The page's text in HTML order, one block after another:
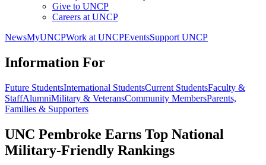
Give to UNCP
Careers at UNCP
NewsMyUNCPWork at UNCPEventsSupport UNCP
Information For
Future StudentsInternational StudentsCurrent StudentsFaculty &
StaffAlumniMilitary & VeteransCommunity MembersParents,
Families & Supporters
UNC Pembroke Earns Top National
Military-Friendly Rankings